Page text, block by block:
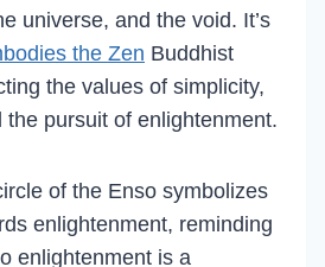
universe, and the void. It’s
the Zen Buddhist
the values of simplicity,
the pursuit of enlightenment.
of the Enso symbolizes
enlightenment, reminding
enlightenment is a